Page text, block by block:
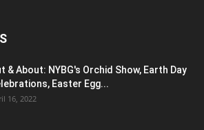
& About: NYBG's Orchid Show, Earth Day
Easter Egg...
16, 2022